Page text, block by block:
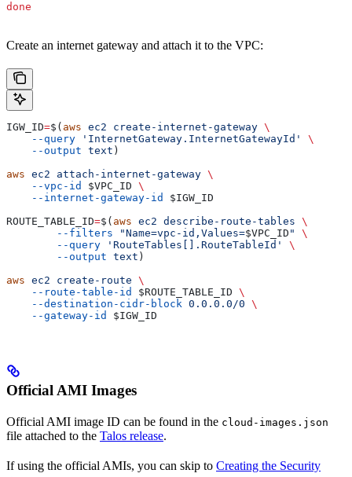
done
Create an internet gateway and attach it to the VPC:
IGW_ID=$( aws ec2 create-internet-gateway \
    --query
'InternetGateway.InternetGatewayId'
\
    --output
text )
aws ec2 attach-internet-gateway \
    --vpc-id
$VPC_ID \
    --internet-gateway-id
$IGW_ID
ROUTE_TABLE_ID=$( aws ec2 describe-route-tables \
        --filters
"Name=vpc-id,Values=$VPC_ID "
\
        --query
'RouteTables[].RouteTableId'
\
        --output
text )
aws ec2 create-route \
    --route-table-id
$ROUTE_TABLE_ID \
    --destination-cidr-block
0.0.0.0/0 \
    --gateway-id
$IGW_ID
Official AMI Images
Official AMI image ID can be found in the cloud-images.json
file attached to the Talos release.
If using the official AMIs, you can skip to Creating the Security